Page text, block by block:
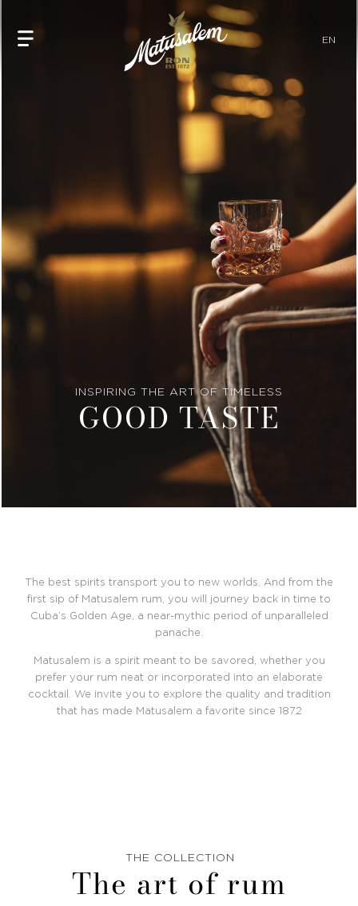
EN
INSPIRING THE ART OF TIMELESS
GOOD TASTE
The best spirits transport you to new worlds. And from the
first sip of Matusalem rum, you will journey back in time to
Cuba’s Golden Age, a near-mythic period of unparalleled
panache.
Matusalem is a spirit meant to be savored, whether you
prefer your rum neat or incorporated into an elaborate
cocktail. We invite you to explore the quality and tradition
that has made Matusalem a favorite since 1872
THE COLLECTION
The art of rum